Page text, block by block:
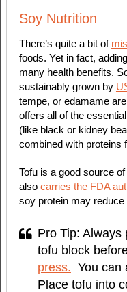
Soy Nutrition
There’s quite a bit of
foods. Yet in fact,
many health benefits.
sustainably grown by
tempe, or edamame
offers all of the
(like black or kidney
combined with proteins
Tofu is a good source
also carries the FDA
soy protein may
Pro Tip:
tofu block
press. You can
Place tofu into